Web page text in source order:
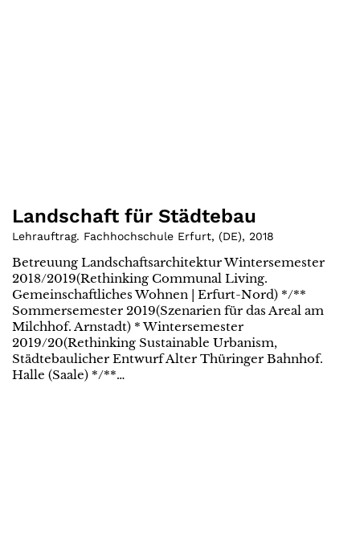
Landschaft für Städtebau
Lehrauftrag. Fachhochschule Erfurt, (DE), 2018
Betreuung Landschaftsarchitektur Wintersemester
2018/2019(Rethinking Communal Living.
Gemeinschaftliches Wohnen | Erfurt-Nord) */**
Sommersemester 2019(Szenarien für das Areal am
Milchhof. Arnstadt) * Wintersemester
2019/20(Rethinking Sustainable Urbanism,
Städtebaulicher Entwurf Alter Thüringer Bahnhof.
Halle (Saale) */**…